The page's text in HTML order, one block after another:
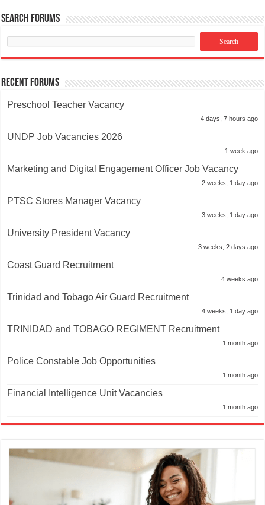
Search Forums
Recent Forums
Preschool Teacher Vacancy
4 days, 7 hours ago
UNDP Job Vacancies 2026
1 week ago
Marketing and Digital Engagement Officer Job Vacancy
2 weeks, 1 day ago
PTSC Stores Manager Vacancy
3 weeks, 1 day ago
University President Vacancy
3 weeks, 2 days ago
Coast Guard Recruitment
4 weeks ago
Trinidad and Tobago Air Guard Recruitment
4 weeks, 1 day ago
TRINIDAD and TOBAGO REGIMENT Recruitment
1 month ago
Police Constable Job Opportunities
1 month ago
Financial Intelligence Unit Vacancies
1 month ago